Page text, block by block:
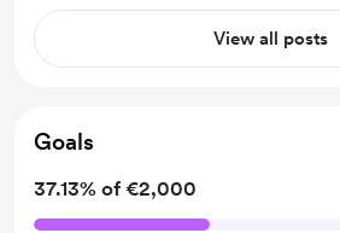
View all posts
Goals
37.13% of €2,000